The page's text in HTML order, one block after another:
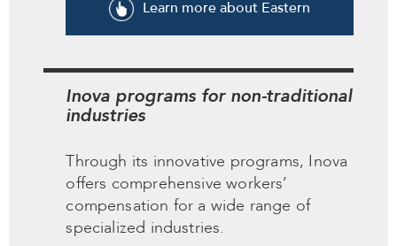
Learn more about Eastern
Inova programs for non-traditional
industries
Through its innovative programs, Inova
offers comprehensive workers’
compensation for a wide range of
specialized industries.